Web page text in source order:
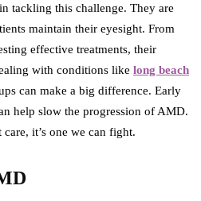
tackling this challenge. They are
maintain their eyesight. From
effective treatments, their
with conditions like long beach
can make a big difference. Early
help slow the progression of AMD.
it’s one we can fight.